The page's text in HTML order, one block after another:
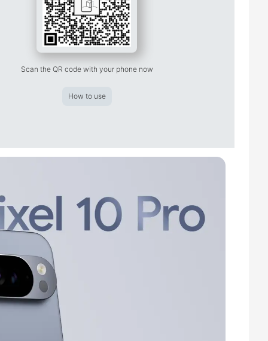
Scan the QR code with your phone now
How to use